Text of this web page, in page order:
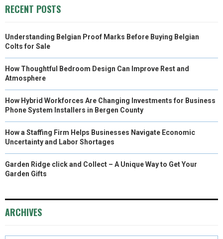
RECENT POSTS
Understanding Belgian Proof Marks Before Buying Belgian
Colts for Sale
How Thoughtful Bedroom Design Can Improve Rest and
Atmosphere
How Hybrid Workforces Are Changing Investments for Business
Phone System Installers in Bergen County
How a Staffing Firm Helps Businesses Navigate Economic
Uncertainty and Labor Shortages
Garden Ridge click and Collect – A Unique Way to Get Your
Garden Gifts
ARCHIVES